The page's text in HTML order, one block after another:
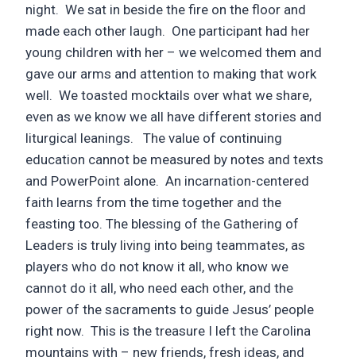
night. We sat in beside the fire on the floor and
made each other laugh. One participant had her
young children with her – we welcomed them and
gave our arms and attention to making that work
well. We toasted mocktails over what we share,
even as we know we all have different stories and
liturgical leanings. The value of continuing
education cannot be measured by notes and texts
and PowerPoint alone. An incarnation-centered
faith learns from the time together and the
feasting too. The blessing of the Gathering of
Leaders is truly living into being teammates, as
players who do not know it all, who know we
cannot do it all, who need each other, and the
power of the sacraments to guide Jesus’ people
right now. This is the treasure I left the Carolina
mountains with – new friends, fresh ideas, and